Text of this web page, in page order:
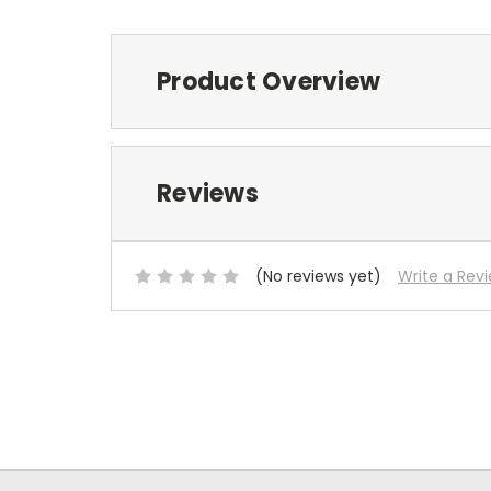
Product Overview
Reviews
(No reviews yet) Write a